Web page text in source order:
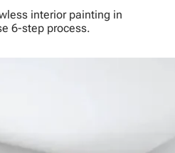
interior painting in
6-step process.